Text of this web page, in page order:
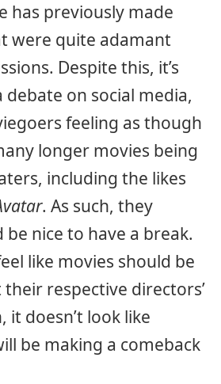
has previously made
were quite adamant
Despite this, it’s
debate on social media,
feeling as though
longer movies being
including the likes
. As such, they
nice to have a break.
like movies should be
respective directors’
it doesn’t look like
be making a comeback